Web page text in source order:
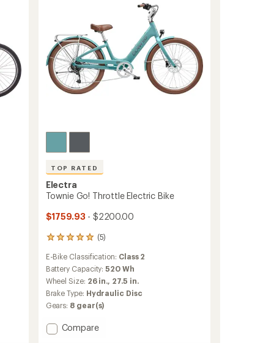
TOP RATED
Electra
Townie Go! Throttle Electric Bike
$1759.93 - $2200.00
(5)
5
reviews
with
an
average
rating
of
5.0
of
5
E-Bike Classification: Class 2
Battery Capacity:520 Wh
Wheel Size: 26 in., 27.5 in.
Brake Type: Hydraulic Disc
Gears: 8 gear(s)
Add
Compare